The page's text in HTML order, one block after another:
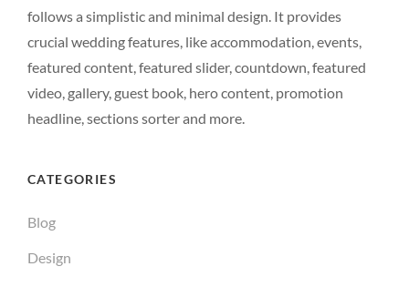
follows a simplistic and minimal design. It provides
crucial wedding features, like accommodation, events,
featured content, featured slider, countdown, featured
video, gallery, guest book, hero content, promotion
headline, sections sorter and more.
CATEGORIES
Blog
Design